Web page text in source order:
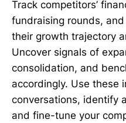
Track competitors’
fundraising rounds,
their growth trajectory
Uncover signals of
consolidation, and
accordingly. Use these
conversations, identify
and fine-tune your